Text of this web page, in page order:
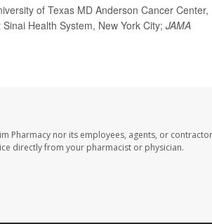
of Texas MD Anderson Cancer Center,
Health System, New York City; JAMA
Pharmacy nor its employees, agents, or
directly from your pharmacist or physician.